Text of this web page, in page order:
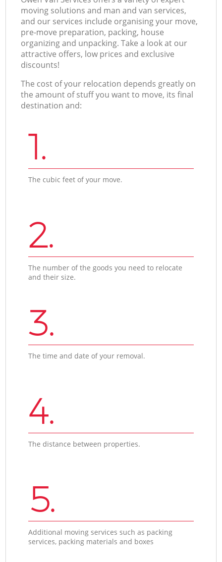
moving solutions and man and van services,
and our services include organising your move,
pre-move preparation, packing, house
organizing and unpacking. Take a look at our
attractive offers, low prices and exclusive
discounts!
The cost of your relocation depends greatly on
the amount of stuff you want to move, its final
destination and:
1.
The cubic feet of your move.
2.
The number of the goods you need to relocate
and their size.
3.
The time and date of your removal.
4.
The distance between properties.
5.
Additional moving services such as packing
services, packing materials and boxes